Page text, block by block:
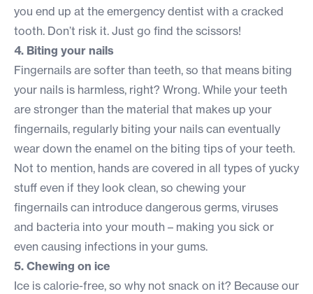
you end up at the emergency dentist with a cracked
tooth. Don’t risk it. Just go find the scissors!
4. Biting your nails
Fingernails are softer than teeth, so that means biting
your nails is harmless, right? Wrong. While your teeth
are stronger than the material that makes up your
fingernails, regularly biting your nails can eventually
wear down the enamel on the biting tips of your teeth.
Not to mention, hands are covered in all types of yucky
stuff even if they look clean, so chewing your
fingernails can introduce dangerous germs, viruses
and bacteria into your mouth – making you sick or
even causing infections in your gums.
5. Chewing on ice
Ice is calorie-free, so why not snack on it? Because our